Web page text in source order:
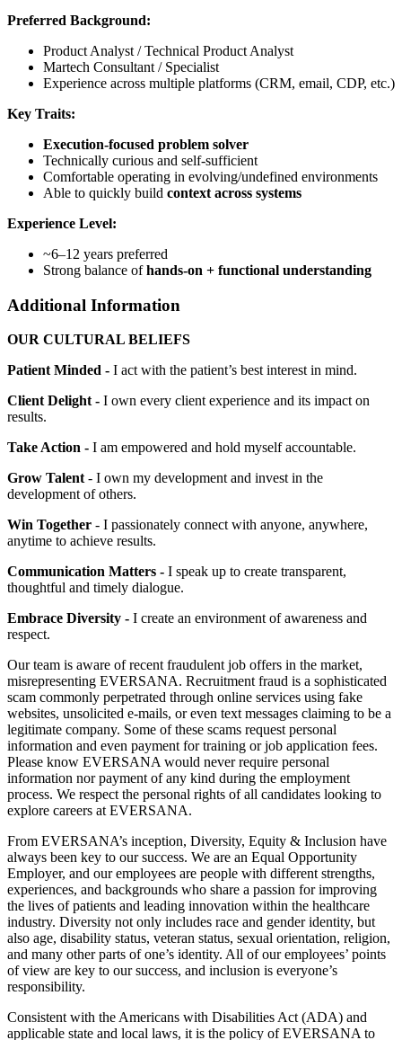
Preferred Background:
Product Analyst / Technical Product Analyst
Martech Consultant / Specialist
Experience across multiple platforms (CRM, email, CDP, etc.)
Key Traits:
Execution-focused problem solver
Technically curious and self-sufficient
Comfortable operating in evolving/undefined environments
Able to quickly build context across systems
Experience Level:
~6–12 years preferred
Strong balance ofhands-on + functional understanding
Additional Information
OUR CULTURAL BELIEFS
Patient Minded - I act with the patient’s best interest in mind.
Client Delight - I own every client experience and its impact on
results.
Take Action - I am empowered and hold myself accountable.
Grow Talent- I own my development and invest in the
development of others.
Win Together - I passionately connect with anyone, anywhere,
anytime to achieve results.
Communication Matters - I speak up to create transparent,
thoughtful and timely dialogue.
Embrace Diversity - I create an environment of awareness and
respect.
Our team is aware of recent fraudulent job offers in the market,
misrepresenting EVERSANA. Recruitment fraud is a sophisticated
scam commonly perpetrated through online services using fake
websites, unsolicited e-mails, or even text messages claiming to be a
legitimate company. Some of these scams request personal
information and even payment for training or job application fees.
Please know EVERSANA would never require personal
information nor payment of any kind during the employment
process. We respect the personal rights of all candidates looking to
explore careers at EVERSANA.
From EVERSANA’s inception, Diversity, Equity & Inclusion have
always been key to our success. We are an Equal Opportunity
Employer, and our employees are people with different strengths,
experiences, and backgrounds who share a passion for improving
the lives of patients and leading innovation within the healthcare
industry. Diversity not only includes race and gender identity, but
also age, disability status, veteran status, sexual orientation, religion,
and many other parts of one’s identity. All of our employees’ points
of view are key to our success, and inclusion is everyone’s
responsibility.
Consistent with the Americans with Disabilities Act (ADA) and
applicable state and local laws, it is the policy of EVERSANA to